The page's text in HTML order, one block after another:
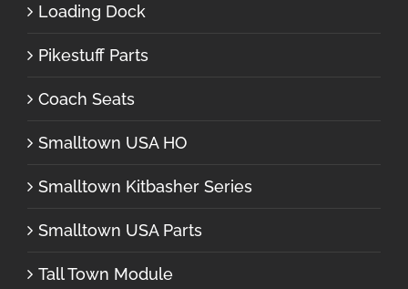
Loading Dock
Pikestuff Parts
Coach Seats
Smalltown USA HO
Smalltown Kitbasher Series
Smalltown USA Parts
Tall Town Module